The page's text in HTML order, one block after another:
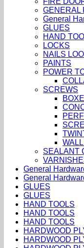
GENERAL
General
GLUES
HAND
LOCKS
NAILS
PAINTS
POWER
SCREWS
SEALANT
General
General
GLUES
GLUES
HAND TOOLS
HAND TOOLS
HAND TOOLS
HARDWOOD
HARDWOOD